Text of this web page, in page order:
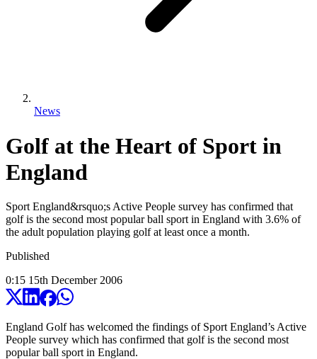
News
Golf at the Heart of Sport in
England
Sport England&rsquo;s Active People survey has confirmed that
golf is the second most popular ball sport in England with 3.6% of
the adult population playing golf at least once a month.
Published
0:15 15th December 2006
England Golf has welcomed the findings of Sport England’s Active
People survey which has confirmed that golf is the second most
popular ball sport in England.